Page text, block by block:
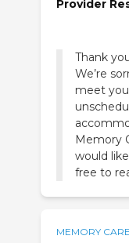
Provider
Thank
We’re
meet
Memory
would
free to
MEMORY CARE